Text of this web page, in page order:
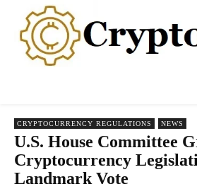
CRYPTOCURRENCY REGULATIONS NEWS
U.S. House Committee
Cryptocurrency
Landmark Vote